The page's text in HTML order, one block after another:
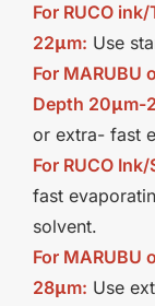
For RUCO
22μm: Use
For MARUBU
Depth 20μm-
or extra- fast
For RUCO
fast
solvent.
For MARUBU
28μm: Use